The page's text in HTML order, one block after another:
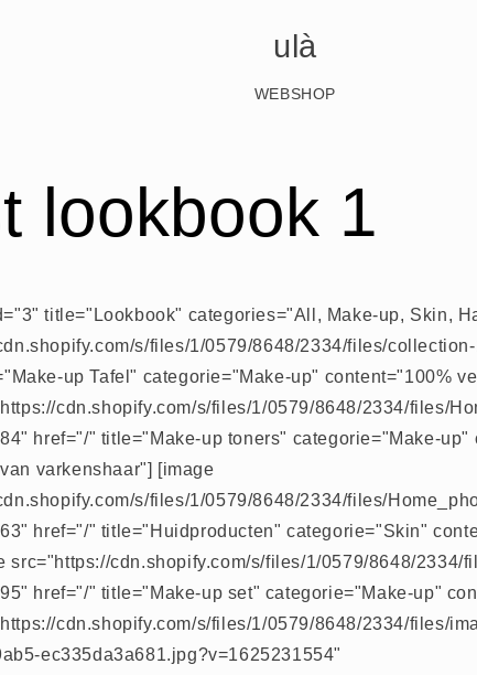
ulà
WEBSHOP
lookbook 1
title="Lookbook" categories="All, Make-up, Skin,
s/files/1/0579/8648/2334/files/
up Tafel" categorie="Make-up" content="100%
cdn.shopify.com/s/files/1/0579/8648/2334/files/
href="/" title="Make-up toners" categorie="Make-up"
varkenshaar"] [image
s/files/1/0579/8648/2334/files/
href="/" title="Huidproducten" categorie="Skin"
src="https://cdn.shopify.com/s/files/1/0579/8648/2334/
href="/" title="Make-up set" categorie="Make-up"
cdn.shopify.com/s/files/1/0579/8648/2334/files/
ec335da3a681.jpg?v=1625231554"